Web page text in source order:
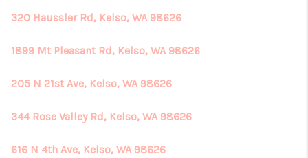
320 Haussler Rd, Kelso, WA 98626
1899 Mt Pleasant Rd, Kelso, WA 98626
205 N 21st Ave, Kelso, WA 98626
344 Rose Valley Rd, Kelso, WA 98626
616 N 4th Ave, Kelso, WA 98626